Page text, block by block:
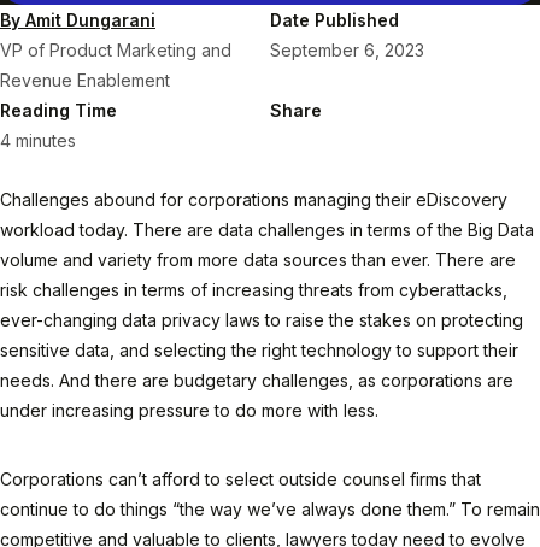
By Amit Dungarani
VP of Product Marketing and
Revenue Enablement
Date Published
September 6, 2023
Reading Time
4 minutes
Share
Challenges abound for corporations managing their eDiscovery
workload today. There are data challenges in terms of the Big Data
volume and variety from more data sources than ever. There are
risk challenges in terms of increasing threats from cyberattacks,
ever-changing data privacy laws to raise the stakes on protecting
sensitive data, and selecting the right technology to support their
needs. And there are budgetary challenges, as corporations are
under increasing pressure to do more with less.
Corporations can’t afford to select outside counsel firms that
continue to do things “the way we’ve always done them.” To remain
competitive and valuable to clients, lawyers today need to evolve